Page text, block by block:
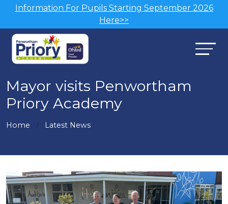
Information For Pupils Starting September 2026
Here>>
Mayor visits Penwortham
Priory Academy
Home Latest News